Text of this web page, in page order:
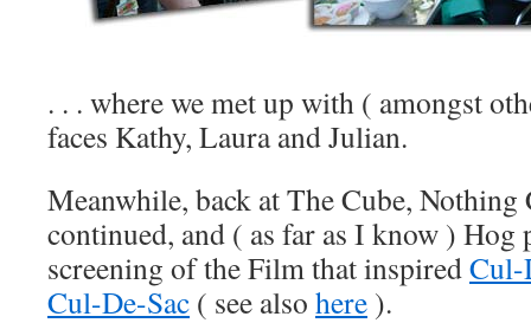
. . . where we met up with ( amongst
faces Kathy, Laura and Julian.
Meanwhile, back at The Cube, Nothing
continued, and ( as far as I know ) Hog
screening of the Film that inspiredCul-
Cul-De-Sac ( see also here ).